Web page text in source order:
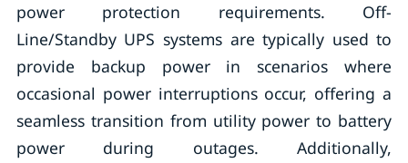
power protection requirements. Off-
Line/Standby UPS systems are typically used to
provide backup power in scenarios where
occasional power interruptions occur, offering a
seamless transition from utility power to battery
power during outages. Additionally,